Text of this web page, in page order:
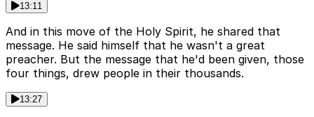
13:11
And in this move of the Holy Spirit, he shared that
message. He said himself that he wasn't a great
preacher. But the message that he'd been given, those
four things, drew people in their thousands.
13:27